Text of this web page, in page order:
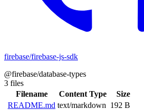
firebase/firebase-js-sdk
@firebase/database-types
3 files
Filename
Content Type
Size
README.md text/markdown 192 B